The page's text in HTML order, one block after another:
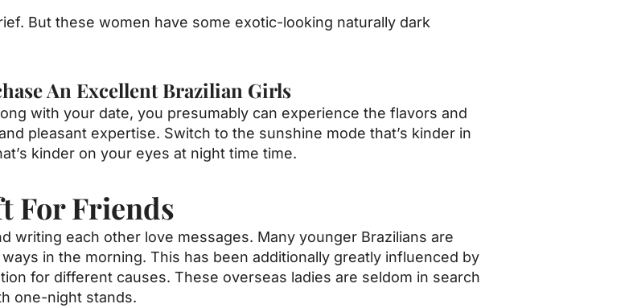
But these women have some exotic-looking naturally dark
An Excellent Brazilian Girls
with your date, you presumably can experience the flavors and
pleasant expertise. Switch to the sunshine mode that’s kinder in
kinder on your eyes at night time time.
For Friends
writing each other love messages. Many younger Brazilians are
in the morning. This has been additionally greatly influenced by
for different causes. These overseas ladies are seldom in search
one-night stands.